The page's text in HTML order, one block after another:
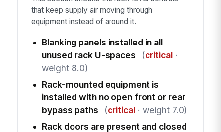
that keep supply air moving through
equipment instead of around it.
Blanking panels installed in all
unused rack U-spaces
(critical·
weight 8.0)
Rack-mounted equipment is
installed with no open front or rear
bypass paths
(critical· weight 7.0)
Rack doors are present and closed